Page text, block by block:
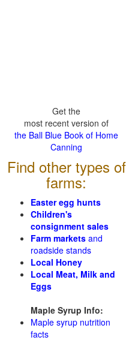
Get the
most recent version of
the Ball Blue Book of Home
Canning
Find other types of
farms:
Easter egg hunts
Children's
consignment sales
Farm markets and
roadside stands
Local Honey
Local Meat, Milk and
Eggs
Maple Syrup Info:
Maple syrup nutrition
facts